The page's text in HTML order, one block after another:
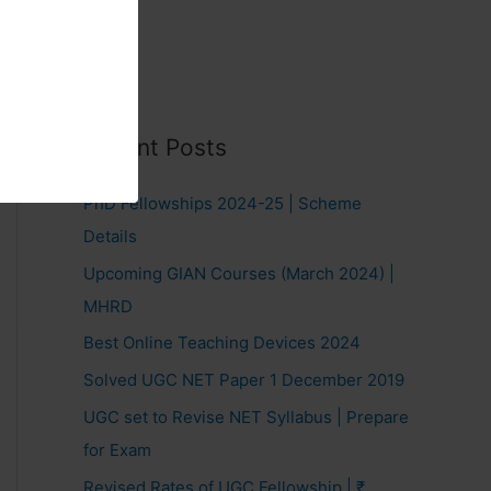
Recent Posts
PhD Fellowships 2024-25 | Scheme
Details
Upcoming GIAN Courses (March 2024) |
MHRD
Best Online Teaching Devices 2024
Solved UGC NET Paper 1 December 2019
UGC set to Revise NET Syllabus | Prepare
for Exam
Revised Rates of UGC Fellowship | ₹